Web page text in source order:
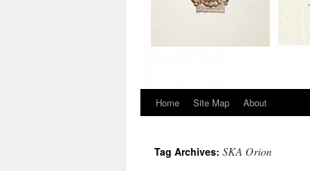
Skip
content
Home Site Map About
Tag Archives: SKA Orion